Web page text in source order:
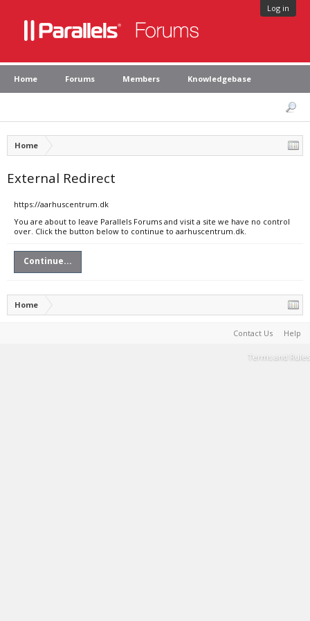
Log in
Home Forums Members Knowledgebase
Home
External Redirect
https://aarhuscentrum.dk
You are about to leave Parallels Forums and visit a site we have no control
over. Click the button below to continue to aarhuscentrum.dk.
Continue...
Home
Contact Us Help
Terms and Rules